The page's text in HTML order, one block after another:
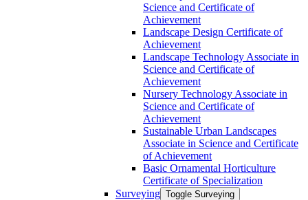
Science and Certificate of
Achievement
Landscape Design Certificate of
Achievement
Landscape Technology Associate in
Science and Certificate of
Achievement
Nursery Technology Associate in
Science and Certificate of
Achievement
Sustainable Urban Landscapes
Associate in Science and Certificate
of Achievement
Basic Ornamental Horticulture
Certificate of Specialization
Surveying Toggle Surveying